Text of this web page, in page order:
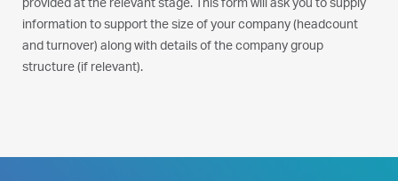
provided at the relevant stage. This form will ask you to supply
information to support the size of your company (headcount
and turnover) along with details of the company group
structure (if relevant).